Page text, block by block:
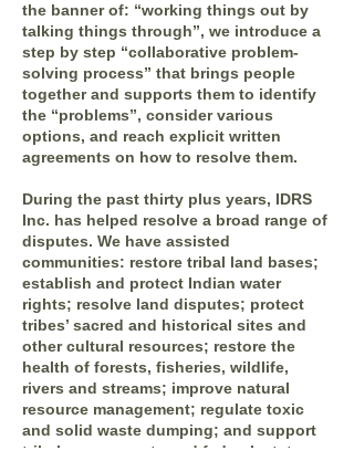
the banner of: “working things out by
talking things through”, we introduce a
step by step “collaborative problem-
solving process” that brings people
together and supports them to identify
the “problems”, consider various
options, and reach explicit written
agreements on how to resolve them.
During the past thirty plus years, IDRS
Inc. has helped resolve a broad range of
disputes. We have assisted
communities: restore tribal land bases;
establish and protect Indian water
rights; resolve land disputes; protect
tribes’ sacred and historical sites and
other cultural resources; restore the
health of forests, fisheries, wildlife,
rivers and streams; improve natural
resource management; regulate toxic
and solid waste dumping; and support
tribal governments and federal, state,